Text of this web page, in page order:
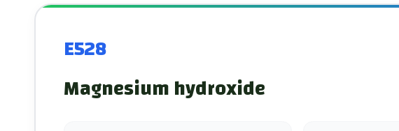
E528
Magnesium hydroxide